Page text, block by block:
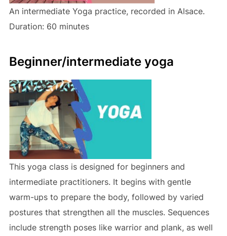
An intermediate Yoga practice, recorded in Alsace.
Duration: 60 minutes
Beginner/intermediate yoga
This yoga class is designed for beginners and
intermediate practitioners. It begins with gentle
warm-ups to prepare the body, followed by varied
postures that strengthen all the muscles. Sequences
include strength poses like warrior and plank, as well